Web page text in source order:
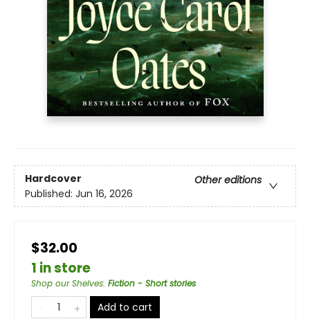
Hardcover
Other editions
Published: Jun 16, 2026
$32.00
1 in store
Shop our Shelves: Fiction - Short stories
Add to cart